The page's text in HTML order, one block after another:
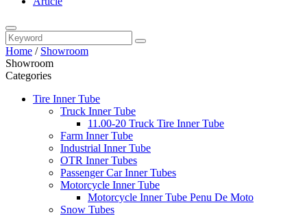
Home / Showroom
Showroom
Categories
Tire Inner Tube
Truck Inner Tube
11.00-20 Truck Tire Inner Tube
Farm Inner Tube
Industrial Inner Tube
OTR Inner Tubes
Passenger Car Inner Tubes
Motorcycle Inner Tube
Motorcycle Inner Tube Penu De Moto
Snow Tubes